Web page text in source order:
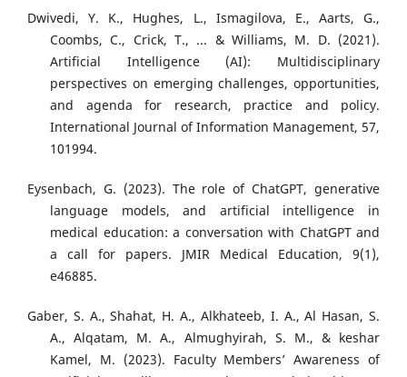
Dwivedi, Y. K., Hughes, L., Ismagilova, E., Aarts, G.,
Coombs, C., Crick, T., ... & Williams, M. D. (2021).
Artificial Intelligence (AI): Multidisciplinary
perspectives on emerging challenges, opportunities,
and agenda for research, practice and policy.
International Journal of Information Management, 57,
101994.
Eysenbach, G. (2023). The role of ChatGPT, generative
language models, and artificial intelligence in
medical education: a conversation with ChatGPT and
a call for papers. JMIR Medical Education, 9(1),
e46885.
Gaber, S. A., Shahat, H. A., Alkhateeb, I. A., Al Hasan, S.
A., Alqatam, M. A., Almughyirah, S. M., & keshar
Kamel, M. (2023). Faculty Members’ Awareness of